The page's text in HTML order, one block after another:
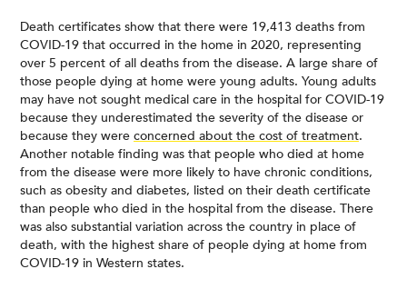
Death certificates show that there were 19,413 deaths from
COVID-19 that occurred in the home in 2020, representing
over 5 percent of all deaths from the disease. A large share of
those people dying at home were young adults. Young adults
may have not sought medical care in the hospital for COVID-19
because they underestimated the severity of the disease or
because they were concerned about the cost of treatment.
Another notable finding was that people who died at home
from the disease were more likely to have chronic conditions,
such as obesity and diabetes, listed on their death certificate
than people who died in the hospital from the disease. There
was also substantial variation across the country in place of
death, with the highest share of people dying at home from
COVID-19 in Western states.